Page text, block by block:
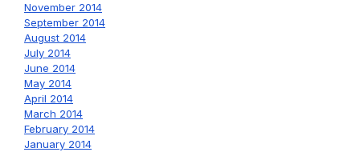
November 2014
September 2014
August 2014
July 2014
June 2014
May 2014
April 2014
March 2014
February 2014
January 2014